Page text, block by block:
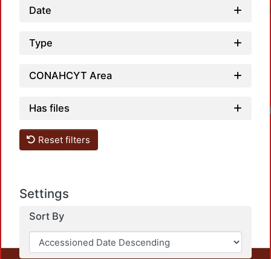
Date
Type
CONAHCYT Area
Has files
Reset filters
Settings
Sort By